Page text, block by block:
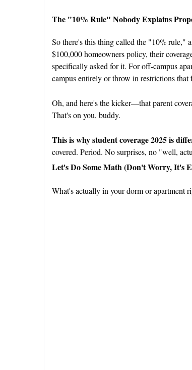
The "10% Rule" Nobody Explains
So there's this thing called the "10% rule,"
$100,000 homeowners policy, their
specifically asked for it. For off-campus
campus entirely or throw in restrictions
Oh, and here's the kicker—that parent
That's on you, buddy.
This is whystudent coverage 2025is
covered. Period. No surprises, no "well,
Let's Do Some Math (Don't Worry, It's
What's actually in your dorm or apartment